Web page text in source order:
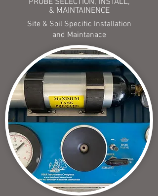
PROBE SELECTION, INSTALL,
& MAINTAINENCE
Site & Soil Specific Installation
and Maintanace